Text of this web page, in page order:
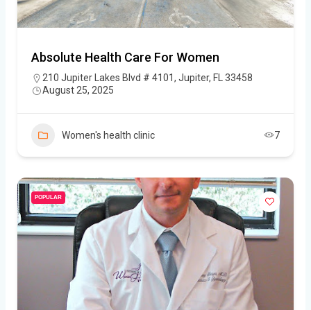
Absolute Health Care For Women
210 Jupiter Lakes Blvd # 4101, Jupiter, FL 33458
August 25, 2025
Women's health clinic 7
POPULAR